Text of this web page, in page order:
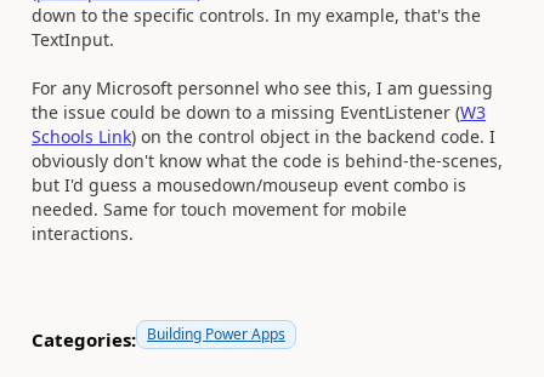
down to the specific controls. In my example, that's the
TextInput.
For any Microsoft personnel who see this, I am guessing
the issue could be down to a missing EventListener (W3
Schools Link) on the control object in the backend code. I
obviously don't know what the code is behind-the-scenes,
but I'd guess a mousedown/mouseup event combo is
needed. Same for touch movement for mobile
interactions.
Categories: Building Power Apps